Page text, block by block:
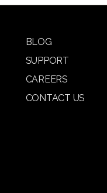
BLOG
SUPPORT
CAREERS
CONTACT US